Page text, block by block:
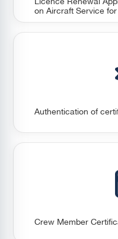
on Aircraft Service
Authentication of
Crew Member